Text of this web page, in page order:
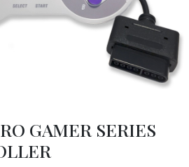
GAMER SERIES